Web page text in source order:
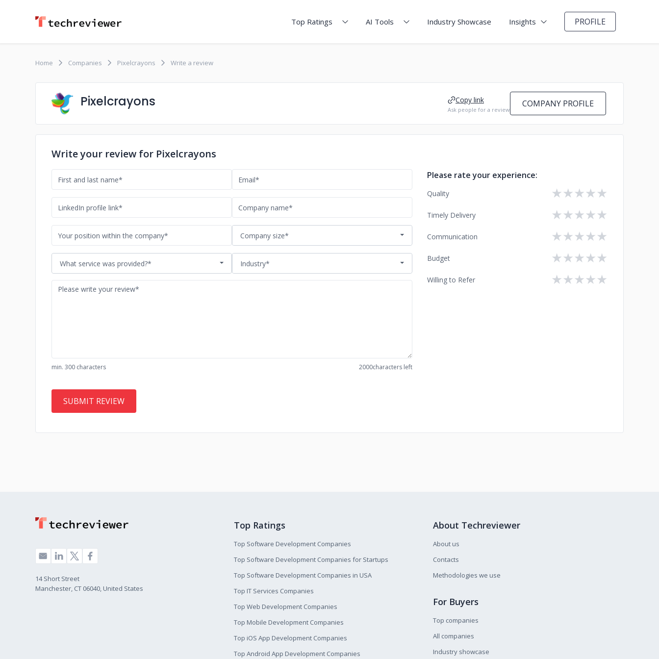
Top Ratings AI Tools Industry Showcase Insights PROFILE
Home Companies Pixelcrayons Write a review
Pixelcrayons Copy link
Ask people for a review
COMPANY PROFILE
Write your review for Pixelcrayons
Company size*
What service was provided?* Industry*
min. 300 characters 2000characters left
Please rate your experience:
Quality ★
★
★
★
★
Timely Delivery ★
★
★
★
★
Communication ★
★
★
★
★
Budget ★
★
★
★
★
Willing to Refer ★
★
★
★
★
14 Short Street
Manchester, CT 06040, United States
Top Ratings
Top Software Development Companies
Top Software Development Companies for Startups
Top Software Development Companies in USA
Top IT Services Companies
Top Web Development Companies
Top Mobile Development Companies
Top iOS App Development Companies
Top Android App Development Companies
About Techreviewer
About us
Contacts
Methodologies we use
For Buyers
Top companies
All companies
Industry showcase